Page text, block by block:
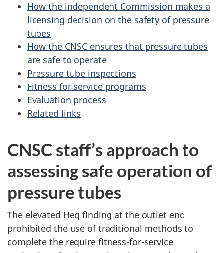
How the independent Commission makes a
licensing decision on the safety of pressure
tubes
How the CNSC ensures that pressure tubes
are safe to operate
Pressure tube inspections
Fitness for service programs
Evaluation process
Related links
CNSC staff’s approach to
assessing safe operation of
pressure tubes
The elevated Heq finding at the outlet end
prohibited the use of traditional methods to
complete the require fitness-for-service